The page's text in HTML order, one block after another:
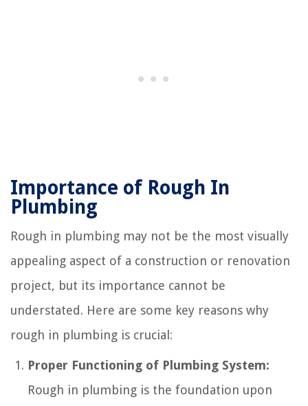
Importance of Rough In
Plumbing
Rough in plumbing may not be the most visually
appealing aspect of a construction or renovation
project, but its importance cannot be
understated. Here are some key reasons why
rough in plumbing is crucial:
Proper Functioning of Plumbing System:
Rough in plumbing is the foundation upon